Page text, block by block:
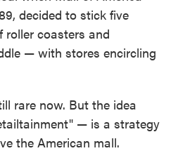
decided to stick five
coasters and
— with stores encircling
rare now. But the idea
— is a strategy
the American mall.